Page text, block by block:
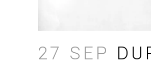
27 SEP